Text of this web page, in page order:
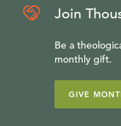
Join
Be a
monthly gift.
GIVE